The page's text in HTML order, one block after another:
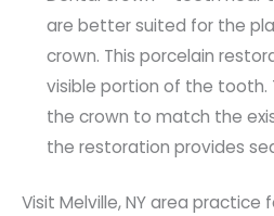
are better suited for the
crown. This porcelain
visible portion of the
the crown to match the
the restoration provides
Visit Melville, NY area practice